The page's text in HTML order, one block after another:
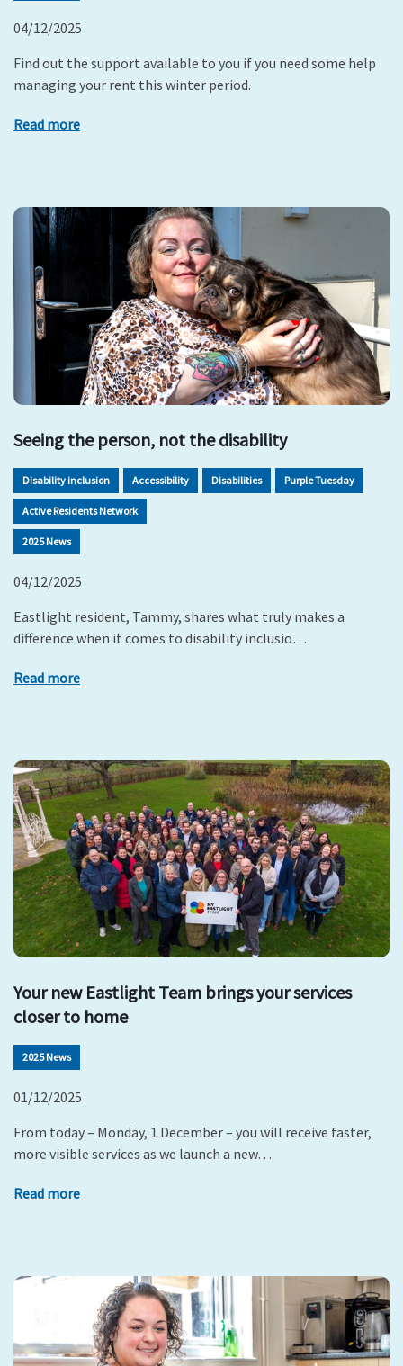
04/12/2025
Find out the support available to you if you need some help
managing your rent this winter period.
Read more
Seeing the person, not the disability
Disability inclusion Accessibility Disabilities Purple Tuesday
Active Residents Network
2025 News
04/12/2025
Eastlight resident, Tammy, shares what truly makes a
difference when it comes to disability inclusio…
Read more
Your new Eastlight Team brings your services
closer to home
2025 News
01/12/2025
From today – Monday, 1 December – you will receive faster,
more visible services as we launch a new…
Read more